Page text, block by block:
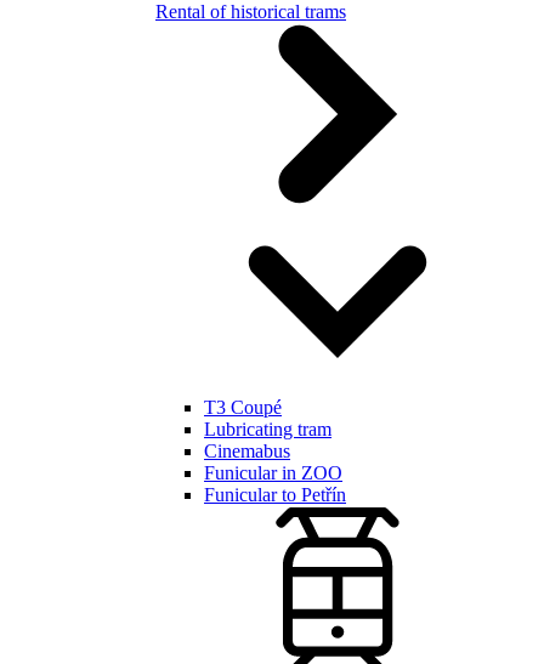
Rental of historical trams
T3 Coupé
Lubricating tram
Cinemabus
Funicular in ZOO
Funicular to Petřín